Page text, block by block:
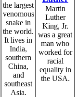
the largest
venomous
snake in
the world.
It lives in
India,
southern
China,
and
southeast
Asia.
Martin
Luther
King, Jr.
was a great
man who
worked for
racial
equality in
the USA.